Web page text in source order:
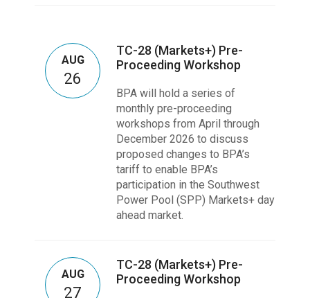
AUG
26
TC-28 (Markets+) Pre-
Proceeding Workshop
BPA will hold a series of
monthly pre-proceeding
workshops from April through
December 2026 to discuss
proposed changes to BPA’s
tariff to enable BPA’s
participation in the Southwest
Power Pool (SPP) Markets+ day
ahead market.
AUG
27
TC-28 (Markets+) Pre-
Proceeding Workshop